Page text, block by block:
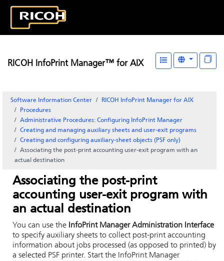
RICOH InfoPrint Manager™ for AIX
Software Information Center
RICOH InfoPrint Manager for AIX
Procedures
Administrative Procedures: Configuring InfoPrint Manager
Creating and managing auxiliary sheets and user-exit programs
Creating and configuring auxiliary-sheet objects (PSF only)
Associating the post-print accounting user-exit program with an
actual destination
Associating the post-print
accounting user-exit program with
an actual destination
You can use the InfoPrint Manager Administration Interface
to specify auxiliary sheets to collect post-print accounting
information about jobs processed (as opposed to printed) by
a selected PSF printer. Start the InfoPrint Manager